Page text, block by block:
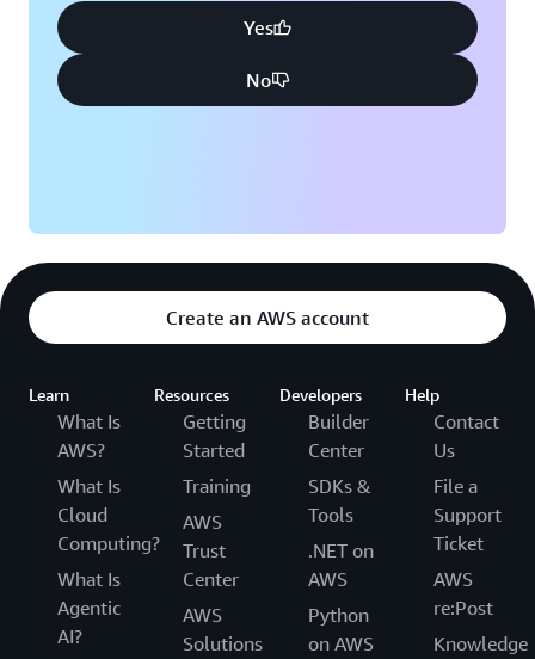
Yes
No
Create an AWS account
Learn
What Is
AWS?
What Is
Cloud
Computing?
What Is
Agentic
AI?
Resources
Getting
Started
Training
AWS
Trust
Center
AWS
Solutions
Developers
Builder
Center
SDKs &
Tools
.NET on
AWS
Python
on AWS
Help
Contact
Us
File a
Support
Ticket
AWS
re:Post
Knowledge